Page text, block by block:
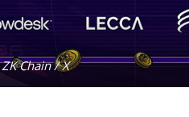
Chain / X